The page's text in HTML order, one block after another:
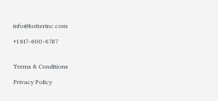
info@kotterinc.com
+1 617-600-6787
Terms & Conditions
Privacy Policy